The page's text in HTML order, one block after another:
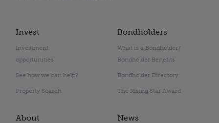
Invest
Investment
opportunities
See how we can help?
Property Search
Bondholders
What is a Bondholder?
Bondholder Benefits
Bondholder Directory
The Rising Star Award
About News